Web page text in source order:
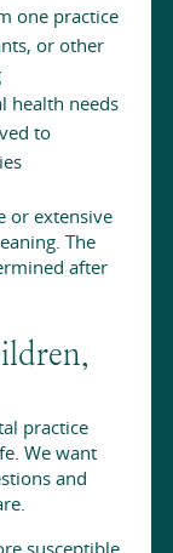
one practice
or other
health needs
to
or extensive
The
after
practice
We want
and
susceptible